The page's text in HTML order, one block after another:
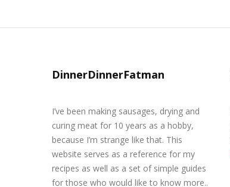
DinnerDinnerFatman
I’ve been making sausages, drying and
curing meat for 10 years as a hobby,
because I’m strange like that. This
website serves as a reference for my
recipes as well as a set of simple guides
for those who would like to know more..